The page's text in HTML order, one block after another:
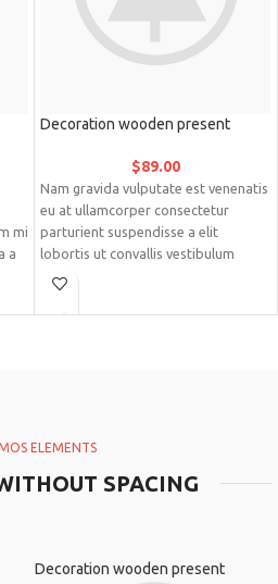
mi
a
Decoration wooden present
$89.00
Nam gravida vulputate est venenatis
eu at ullamcorper consectetur
parturient suspendisse a elit
lobortis ut convallis vestibulum
vulputate nunc praesent mattis sem
curae a ac vestibulum a magnis
ELEMENTS
SPACING
Decoration wooden present